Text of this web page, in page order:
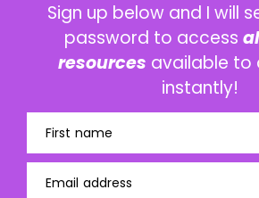
Sign up below and I will
password to access
resources available to
instantly!
First name
Email address